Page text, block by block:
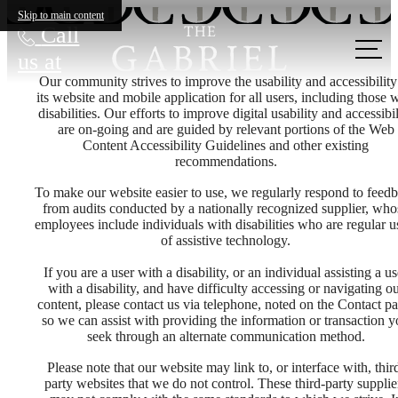
Skip to main content
Call
us at
Our community strives to improve the usability and
its website and mobile application for all users, including those
disabilities. Our efforts to improve digital usability and
are on-going and are guided by relevant portions of the Web
Content Accessibility Guidelines and other existing
recommendations.
To make our website easier to use, we regularly respond to
from audits conducted by a nationally recognized supplier,
employees include individuals with disabilities who are regular
of assistive technology.
If you are a user with a disability, or an individual assisting a
with a disability, and have difficulty accessing or navigating
content, please contact us via telephone, noted on the Contact
so we can assist with providing the information or transaction
seek through an alternate communication method.
Please note that our website may link to, or interface with,
party websites that we do not control. These third-party